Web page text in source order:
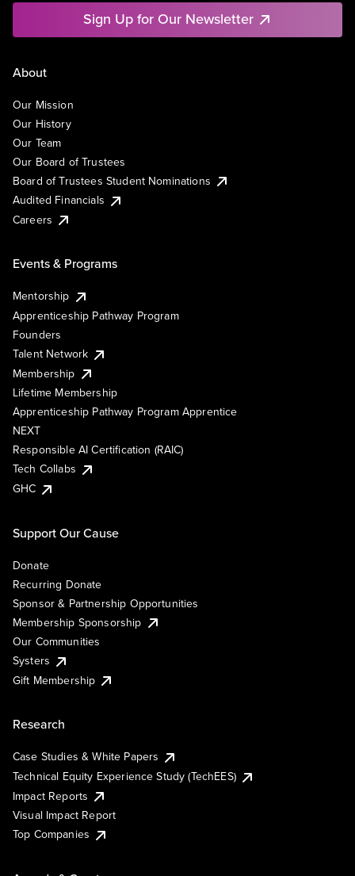
Sign Up for Our Newsletter
About
Our Mission
Our History
Our Team
Our Board of Trustees
Board of Trustees Student Nominations
Audited Financials
Careers
Events & Programs
Mentorship
Apprenticeship Pathway Program
Founders
Talent Network
Membership
Lifetime Membership
Apprenticeship Pathway Program Apprentice
NEXT
Responsible AI Certification (RAIC)
Tech Collabs
GHC
Support Our Cause
Donate
Recurring Donate
Sponsor & Partnership Opportunities
Membership Sponsorship
Our Communities
Systers
Gift Membership
Research
Case Studies & White Papers
Technical Equity Experience Study (TechEES)
Impact Reports
Visual Impact Report
Top Companies